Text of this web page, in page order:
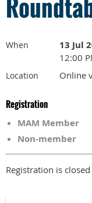
When 13 Jul
12:00
Location Online
Registration
MAM Member
Non-member
Registration is closed